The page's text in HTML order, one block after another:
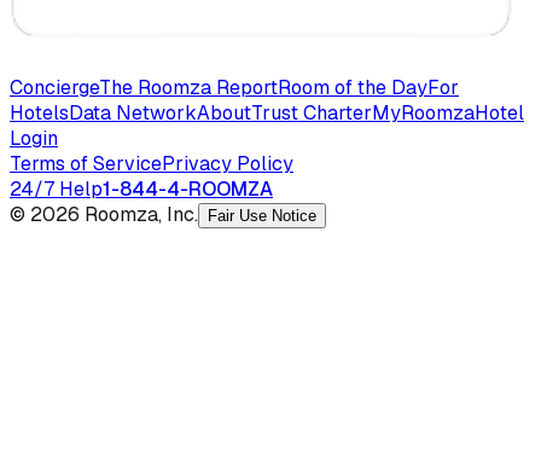
ConciergeThe Roomza ReportRoom of the DayFor
HotelsData NetworkAboutTrust CharterMyRoomzaHotel
Login
Terms of ServicePrivacy Policy
24/7 Help1-844-4-ROOMZA
© 2026 Roomza, Inc.
Fair Use Notice